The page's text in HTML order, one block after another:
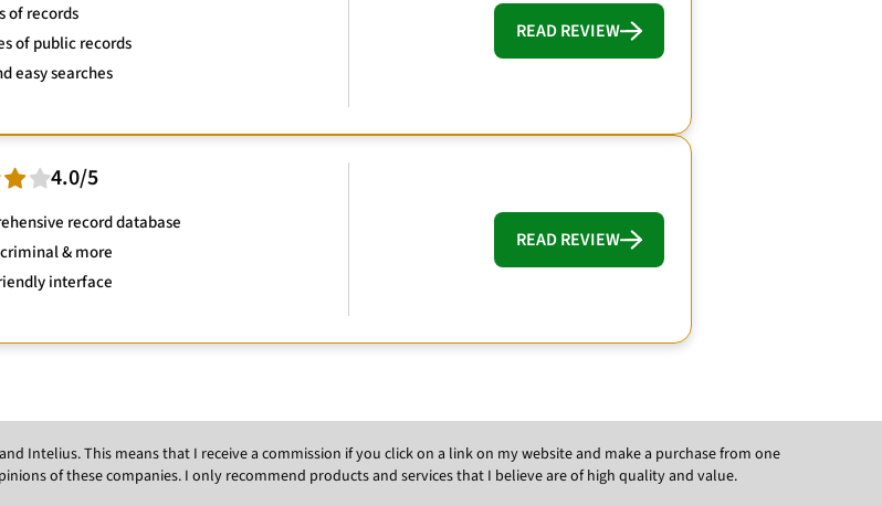
of records
of public records
easy searches
READ REVIEW
4.0/5
record database
& more
interface
READ REVIEW
Intelius. This means that I receive a commission if you click on a link on my website and make a purchase from one
of these companies. I only recommend products and services that I believe are of high quality and value.